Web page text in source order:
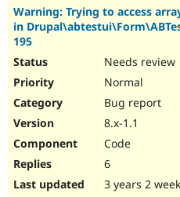
Warning: Trying to access
in
195
Needs review
Normal
Bug report
8.x-1.1
Code
6
3 years 2